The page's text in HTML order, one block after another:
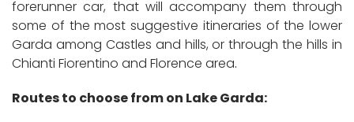
forerunner car, that will accompany them through
some of the most suggestive itineraries of the lower
Garda among Castles and hills, or through the hills in
Chianti Fiorentino and Florence area.
Routes to choose from on Lake Garda: